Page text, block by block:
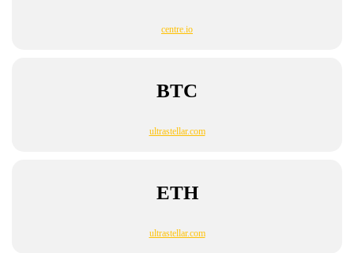
centre.io
BTC
ultrastellar.com
ETH
ultrastellar.com